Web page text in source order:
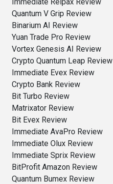
Quantum V Grip Review
Binarium AI Review
Yuan Trade Pro Review
Vortex Genesis AI Review
Crypto Quantum Leap Review
Immediate Evex Review
Crypto Bank Review
Bit Turbo Review
Matrixator Review
Bit Evex Review
Immediate AvaPro Review
Immediate Olux Review
Immediate Sprix Review
BitProfit Amazon Review
Quantum Bumex Review